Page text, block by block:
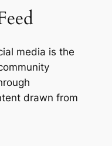
media is the
drawn from